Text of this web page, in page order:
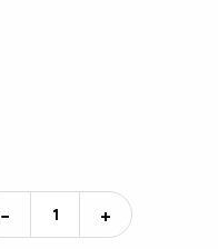
− +